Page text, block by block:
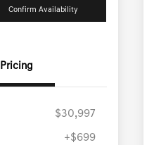
Confirm Availability
Pricing
$30,997
+$699